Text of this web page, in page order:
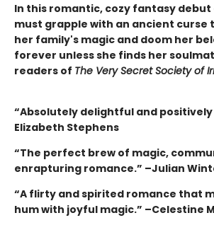
In this romantic, cozy fantasy debut
must grapple with an ancient curse
her family's magic and doom her
forever unless she finds her
readers of The Very Secret Society of
“Absolutely delightful and positively
Elizabeth Stephens
“The perfect brew of magic,
enrapturing romance.” –Julian
“A flirty and spirited romance that
hum with joyful magic.” –Celestine